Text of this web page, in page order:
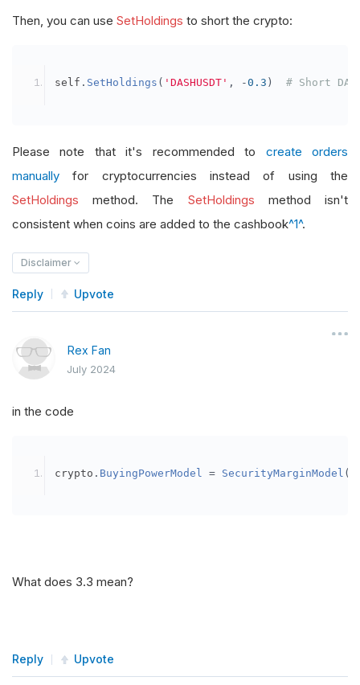
Then, you can use SetHoldings to short the crypto:
self . SetHoldings ( 'DASHUSDT' , -0.3 ) # Short
Please note that it's recommended to create orders
manually for cryptocurrencies instead of using the
SetHoldings method. The SetHoldings method isn't
consistent when coins are added to the cashbook^1^.
Disclaimer
Reply Upvote
Rex Fan
July 2024
in the code
crypto . BuyingPowerModel = SecurityMarginModel (
What does 3.3 mean?
Reply Upvote